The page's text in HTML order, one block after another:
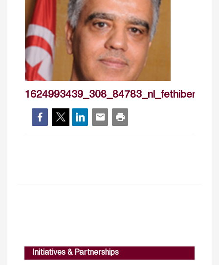
Initiatives & Partnerships